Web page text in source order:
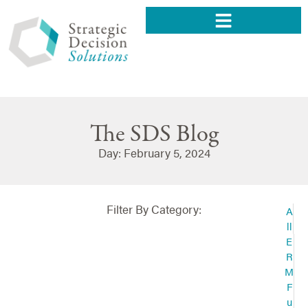
The SDS Blog
Day: February 5, 2024
Filter By Category:
A
ll
E
R
M
F
u